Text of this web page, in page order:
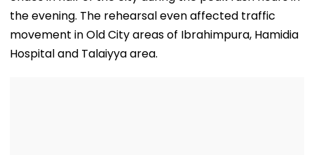
the evening. The rehearsal even affected traffic
movement in Old City areas of Ibrahimpura, Hamidia
Hospital and Talaiyya area.